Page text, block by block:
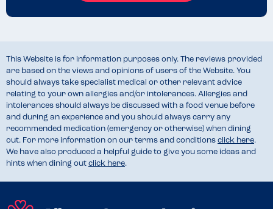
This Website is for information purposes only. The reviews provided
are based on the views and opinions of users of the Website. You
should always take specialist medical or other relevant advice
relating to your own allergies and/or intolerances. Allergies and
intolerances should always be discussed with a food venue before
and during an experience and you should always carry any
recommended medication (emergency or otherwise) when dining
out. For more information on our terms and conditions click here.
We have also produced a helpful guide to give you some ideas and
hints when dining out click here.